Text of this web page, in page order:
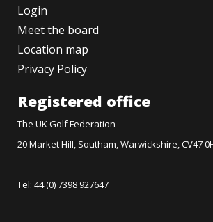
Login
Meet the board
Location map
Privacy Policy
Registered office
The UK Golf Federation
20 Market Hill, Southam, Warwickshire, CV47
Tel: 44 (0) 7398 927647